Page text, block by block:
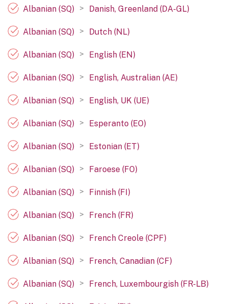
Albanian (SQ) > Danish, Greenland (DA-GL)
Albanian (SQ) > Dutch (NL)
Albanian (SQ) > English (EN)
Albanian (SQ) > English, Australian (AE)
Albanian (SQ) > English, UK (UE)
Albanian (SQ) > Esperanto (EO)
Albanian (SQ) > Estonian (ET)
Albanian (SQ) > Faroese (FO)
Albanian (SQ) > Finnish (FI)
Albanian (SQ) > French (FR)
Albanian (SQ) > French Creole (CPF)
Albanian (SQ) > French, Canadian (CF)
Albanian (SQ) > French, Luxembourgish (FR-LB)